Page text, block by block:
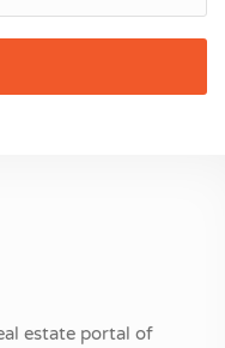
estate portal of